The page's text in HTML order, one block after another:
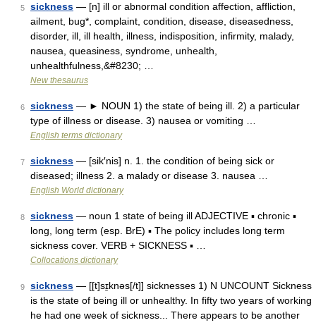
5 sickness — [n] ill or abnormal condition affection, affliction,
ailment, bug*, complaint, condition, disease, diseasedness,
disorder, ill, ill health, illness, indisposition, infirmity, malady,
nausea, queasiness, syndrome, unhealth,
unhealthfulness,&#8230; …
New thesaurus
6 sickness — ► NOUN 1) the state of being ill. 2) a particular
type of illness or disease. 3) nausea or vomiting …
English terms dictionary
7 sickness — [sik′nis] n. 1. the condition of being sick or
diseased; illness 2. a malady or disease 3. nausea …
English World dictionary
8 sickness — noun 1 state of being ill ADJECTIVE ▪ chronic ▪
long, long term (esp. BrE) ▪ The policy includes long term
sickness cover. VERB + SICKNESS ▪ …
Collocations dictionary
9 sickness — [[t]sɪ̱knəs[/t]] sicknesses 1) N UNCOUNT Sickness
is the state of being ill or unhealthy. In fifty two years of working
he had one week of sickness... There appears to be another